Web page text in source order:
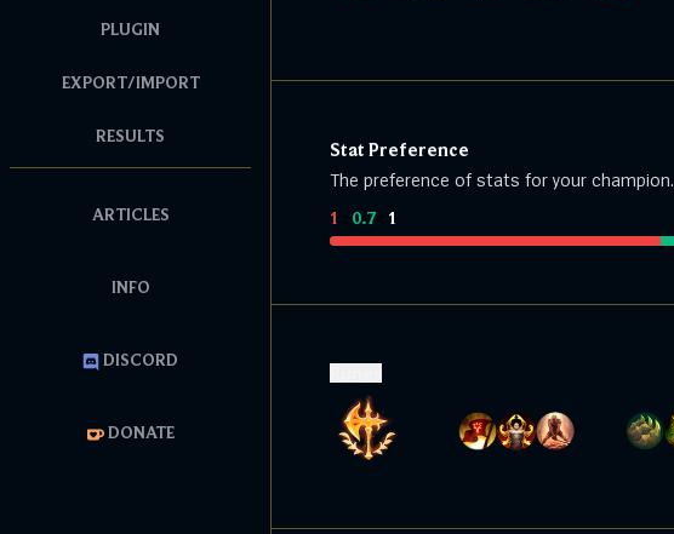
PLUGIN
EXPORT/IMPORT
RESULTS
ARTICLES
INFO
DISCORD
DONATE
Stat Preference
The preference of stats for your champion.
1 0.7: 1